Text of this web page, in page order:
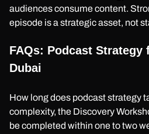
audiences consume content.
episode is a strategic asset, not
FAQs: Podcast Strategy
Dubai
How long does podcast strategy
complexity, the Discovery
be completed within one to two